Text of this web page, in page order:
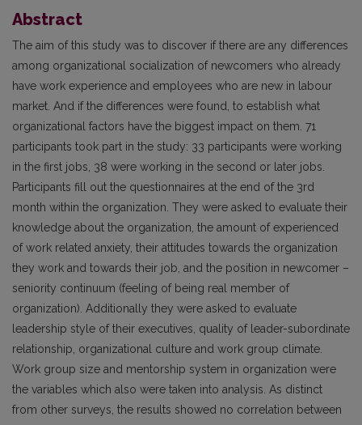
Abstract
The aim of this study was to discover if there are any differences
among organizational socialization of newcomers who already
have work experience and employees who are new in labour
market. And if the differences were found, to establish what
organizational factors have the biggest impact on them. 71
participants took part in the study: 33 participants were working
in the first jobs, 38 were working in the second or later jobs.
Participants fill out the questionnaires at the end of the 3rd
month within the organization. They were asked to evaluate their
knowledge about the organization, the amount of experienced
of work related anxiety, their attitudes towards the organization
they work and towards their job, and the position in newcomer –
seniority continuum (feeling of being real member of
organization). Additionally they were asked to evaluate
leadership style of their executives, quality of leader-subordinate
relationship, organizational culture and work group climate.
Work group size and mentorship system in organization were
the variables which also were taken into analysis. As distinct
from other surveys, the results showed no correlation between